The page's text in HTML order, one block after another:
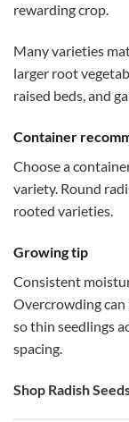
rewarding crop.
Many varieties
larger root
raised beds, and
Container
Choose a
variety. Round
rooted varieties.
Growing tip
Consistent
Overcrowding can
so thin seedlings
spacing.
Shop Radish